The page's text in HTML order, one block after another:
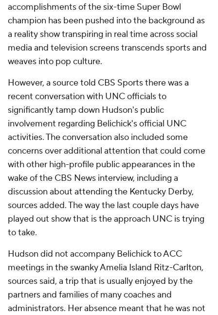
accomplishments of the six-time Super Bowl
champion has been pushed into the background as
a reality show transpiring in real time across social
media and television screens transcends sports and
weaves into pop culture.
However, a source told CBS Sports there was a
recent conversation with UNC officials to
significantly tamp down Hudson's public
involvement regarding Belichick's official UNC
activities. The conversation also included some
concerns over additional attention that could come
with other high-profile public appearances in the
wake of the CBS News interview, including a
discussion about attending the Kentucky Derby,
sources added. The way the last couple days have
played out show that is the approach UNC is trying
to take.
Hudson did not accompany Belichick to ACC
meetings in the swanky Amelia Island Ritz-Carlton,
sources said, a trip that is usually enjoyed by the
partners and families of many coaches and
administrators. Her absence meant that he was not